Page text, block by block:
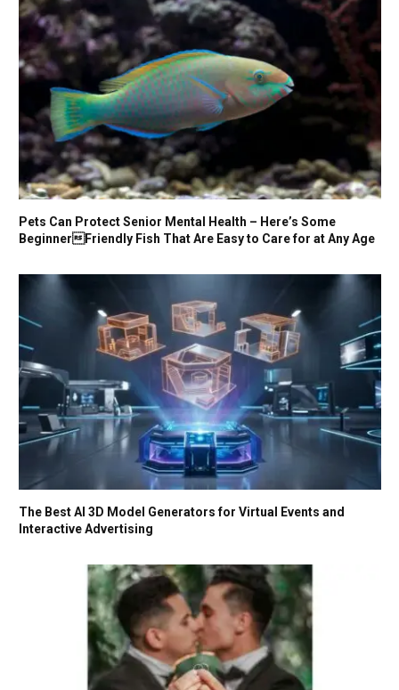
Pets Can Protect Senior Mental Health – Here’s Some
BeginnerFriendly Fish That Are Easy to Care for at Any Age
The Best AI 3D Model Generators for Virtual Events and
Interactive Advertising